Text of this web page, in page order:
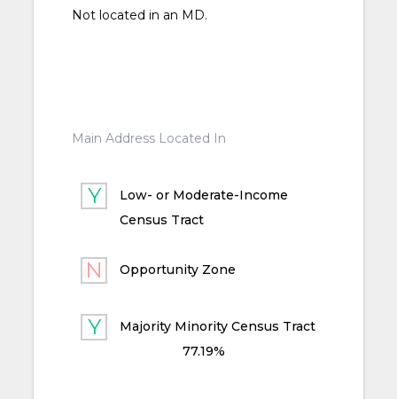
Not located in an MD.
Main Address Located In
Low- or Moderate-Income
Census Tract
Opportunity Zone
Majority Minority Census Tract
77.19%